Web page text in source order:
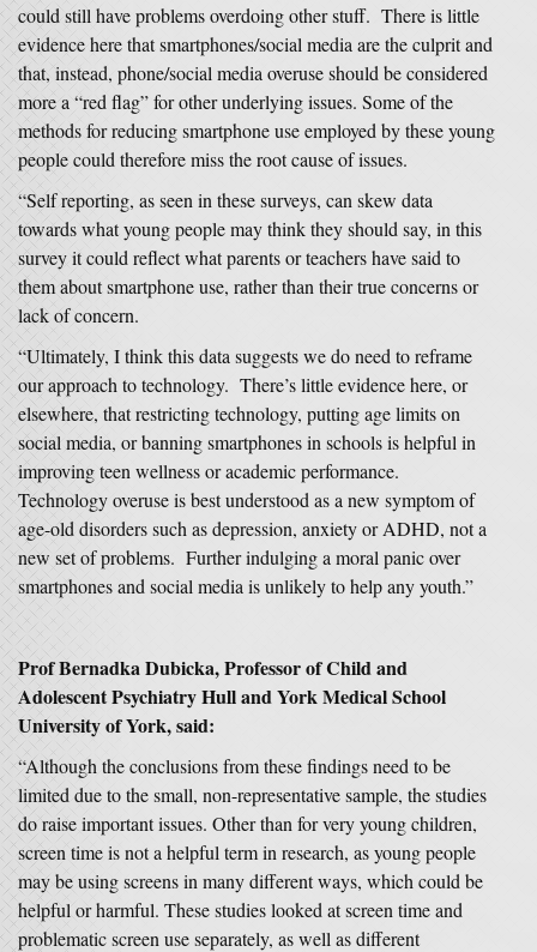
could still have problems overdoing other stuff. There is little
evidence here that smartphones/social media are the culprit and
that, instead, phone/social media overuse should be considered
more a “red flag” for other underlying issues. Some of the
methods for reducing smartphone use employed by these young
people could therefore miss the root cause of issues.
“Self reporting, as seen in these surveys, can skew data
towards what young people may think they should say, in this
survey it could reflect what parents or teachers have said to
them about smartphone use, rather than their true concerns or
lack of concern.
“Ultimately, I think this data suggests we do need to reframe
our approach to technology. There’s little evidence here, or
elsewhere, that restricting technology, putting age limits on
social media, or banning smartphones in schools is helpful in
improving teen wellness or academic performance.
Technology overuse is best understood as a new symptom of
age-old disorders such as depression, anxiety or ADHD, not a
new set of problems. Further indulging a moral panic over
smartphones and social media is unlikely to help any youth.”
Prof Bernadka Dubicka, Professor of Child and
Adolescent Psychiatry Hull and York Medical School
University of York,said:
“Although the conclusions from these findings need to be
limited due to the small, non-representative sample, the studies
do raise important issues. Other than for very young children,
screen time is not a helpful term in research, as young people
may be using screens in many different ways, which could be
helpful or harmful. These studies looked at screen time and
problematic screen use separately, as well as different